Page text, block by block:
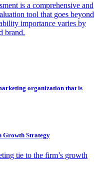
is a comprehensive and
tool that goes beyond
importance varies by
brand.
organization that is
Growth Strategy
tie to the firm’s growth